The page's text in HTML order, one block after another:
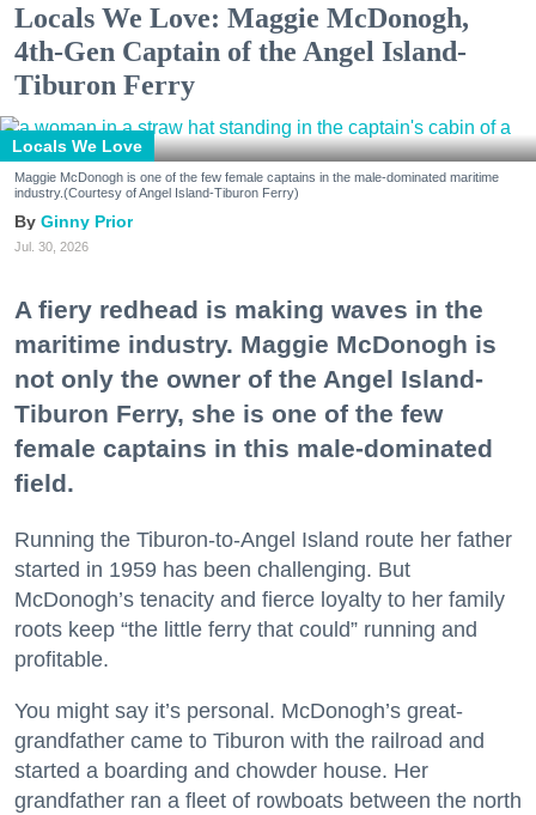
Locals We Love: Maggie McDonogh,
4th-Gen Captain of the Angel Island-
Tiburon Ferry
Locals We Love
Maggie McDonogh is one of the few female captains in the male-dominated maritime
industry.(Courtesy of Angel Island-Tiburon Ferry)
Ginny Prior
Jul. 30, 2026
A fiery redhead is making waves in the
maritime industry. Maggie McDonogh is
not only the owner of the Angel Island-
Tiburon Ferry, she is one of the few
female captains in this male-dominated
field.
Running the Tiburon-to-Angel Island route her father
started in 1959 has been challenging. But
McDonogh’s tenacity and fierce loyalty to her family
roots keep “the little ferry that could” running and
profitable.
You might say it’s personal. McDonogh’s great-
grandfather came to Tiburon with the railroad and
started a boarding and chowder house. Her
grandfather ran a fleet of rowboats between the north